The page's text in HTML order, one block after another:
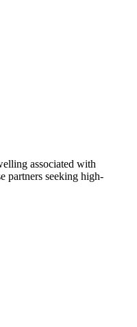
associated with
partners seeking high-